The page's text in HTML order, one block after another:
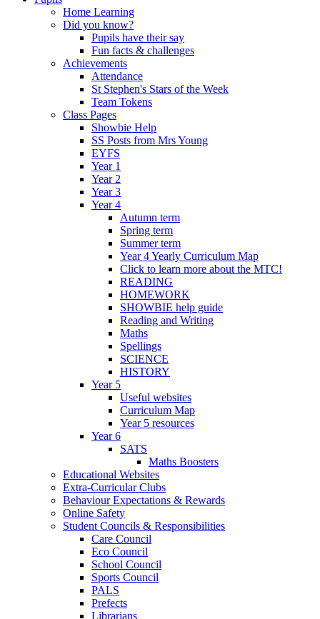
Home Learning
Did you know?
Pupils have their say
Fun facts & challenges
Achievements
Attendance
St Stephen's Stars of the Week
Team Tokens
Class Pages
Showbie Help
SS Posts from Mrs Young
EYFS
Year 1
Year 2
Year 3
Year 4
Autumn term
Spring term
Summer term
Year 4 Yearly Curriculum Map
Click to learn more about the MTC!
READING
HOMEWORK
SHOWBIE help guide
Reading and Writing
Maths
Spellings
SCIENCE
HISTORY
Year 5
Useful websites
Curriculum Map
Year 5 resources
Year 6
SATS
Maths Boosters
Educational Websites
Extra-Curricular Clubs
Behaviour Expectations & Rewards
Online Safety
Student Councils & Responsibilities
Care Council
Eco Council
School Council
Sports Council
PALS
Prefects
Librarians